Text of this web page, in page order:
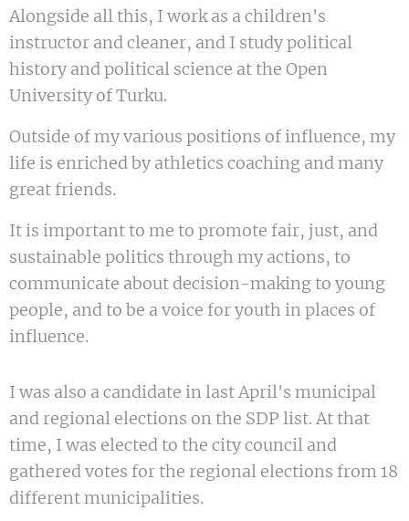
Alongside all this, I work as a children's
instructor and cleaner, and I study political
history and political science at the Open
University of Turku.
Outside of my various positions of influence, my
life is enriched by athletics coaching and many
great friends.
It is important to me to promote fair, just, and
sustainable politics through my actions, to
communicate about decision-making to young
people, and to be a voice for youth in places of
influence.
I was also a candidate in last April's municipal
and regional elections on the SDP list. At that
time, I was elected to the city council and
gathered votes for the regional elections from 18
different municipalities.